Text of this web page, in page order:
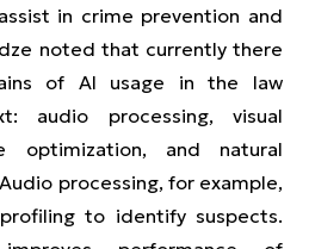
in crime prevention and
noted that currently there
of AI usage in the law
audio processing, visual
optimization, and natural
processing, for example,
to identify suspects.